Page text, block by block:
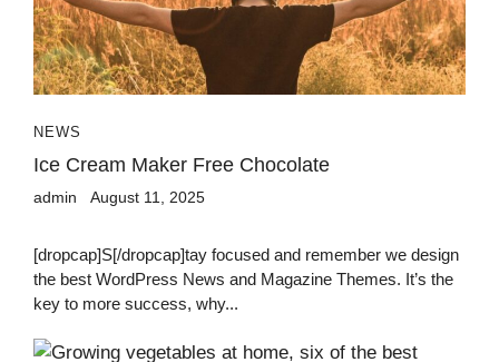
NEWS
Ice Cream Maker Free Chocolate
admin August 11, 2025
[dropcap]S[/dropcap]tay focused and remember we design
the best WordPress News and Magazine Themes. It’s the
key to more success, why...